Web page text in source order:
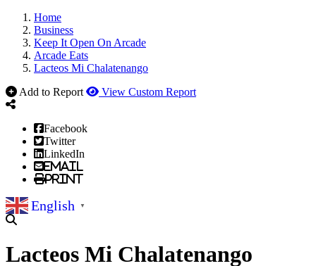
Home
Business
Keep It Open On Arcade
Arcade Eats
Lacteos Mi Chalatenango
Add to Report
View Custom Report
Facebook
Twitter
LinkedIn
Email
Print
English ▼
Lacteos Mi Chalatenango